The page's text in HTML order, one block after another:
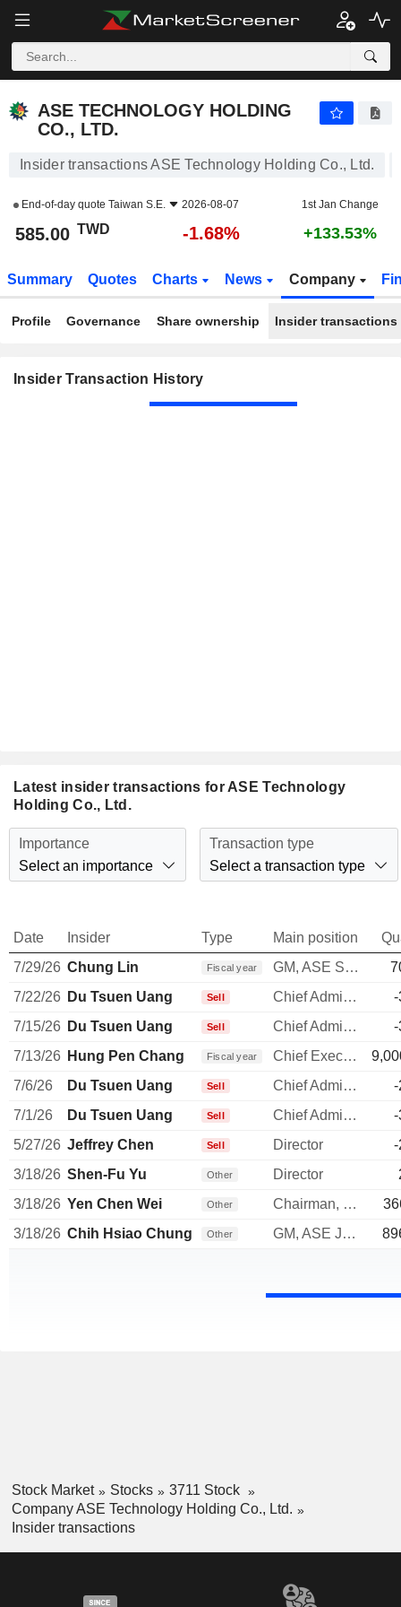
ASE TECHNOLOGY HOLDING CO., LTD.
ASE TECHNOLOGY HOLDING
CO., LTD.
Insider transactions ASE Technology Holding Co., Ltd.
End-of-day quote Taiwan S.E. 2026-08-07 1st Jan Change
585.00 TWD -1.68% +133.53%
Summary Quotes Charts News Company
Profile Governance Share ownership Insider transactions
Insider Transaction History
Latest insider transactions for ASE Technology
Holding Co., Ltd.
Importance
Select an importance
Transaction type
Select a transaction type
Date Insider Type Main position
7/29/26 Chung Lin Fiscal year GM, ASE Shanghai & Electronics
7/22/26 Du Tsuen Uang Sell Chief Administrative Officer
-
7/15/26 Du Tsuen Uang Sell Chief Administrative Officer
-
7/13/26 Hung Pen Chang Fiscal year Chief Executive Officer
7/6/26
Du Tsuen Uang Sell Chief Administrative Officer
-
7/1/26
Du Tsuen Uang Sell Chief Administrative Officer
-
5/27/26 Jeffrey Chen Sell Director
-
3/18/26 Shen-Fu Yu Other Director
3/18/26 Yen Chen Wei Other Chairman, USI Co., Ltd.
3/18/26 Chih Hsiao Chung Other GM, ASE Japan & Wuxi Tongzhi
Stock Market Stocks
3711 Stock
Company ASE Technology Holding Co., Ltd.
Insider transactions